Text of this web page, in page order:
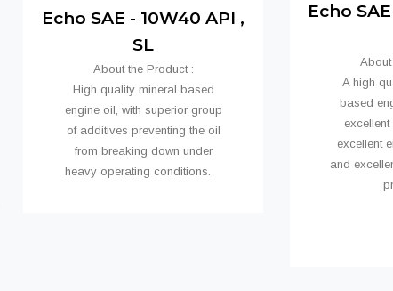
Echo SAE - 10W40 API ,
SL
About the Product :
High quality mineral based
engine oil, with superior group
of additives preventing the oil
from breaking down under
heavy operating conditions.
Echo
A high
based
excellent
and